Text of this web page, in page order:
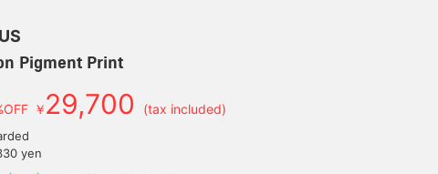
Pigment Print
￥29,700 (tax included)
yen